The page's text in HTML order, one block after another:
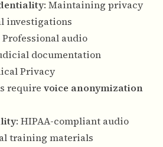
: Maintaining privacy
investigations
Professional audio
documentation
Privacy
require voice anonymization
: HIPAA-compliant audio
training materials